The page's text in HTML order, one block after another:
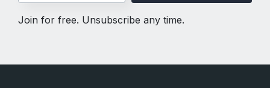
Join for free. Unsubscribe any time.